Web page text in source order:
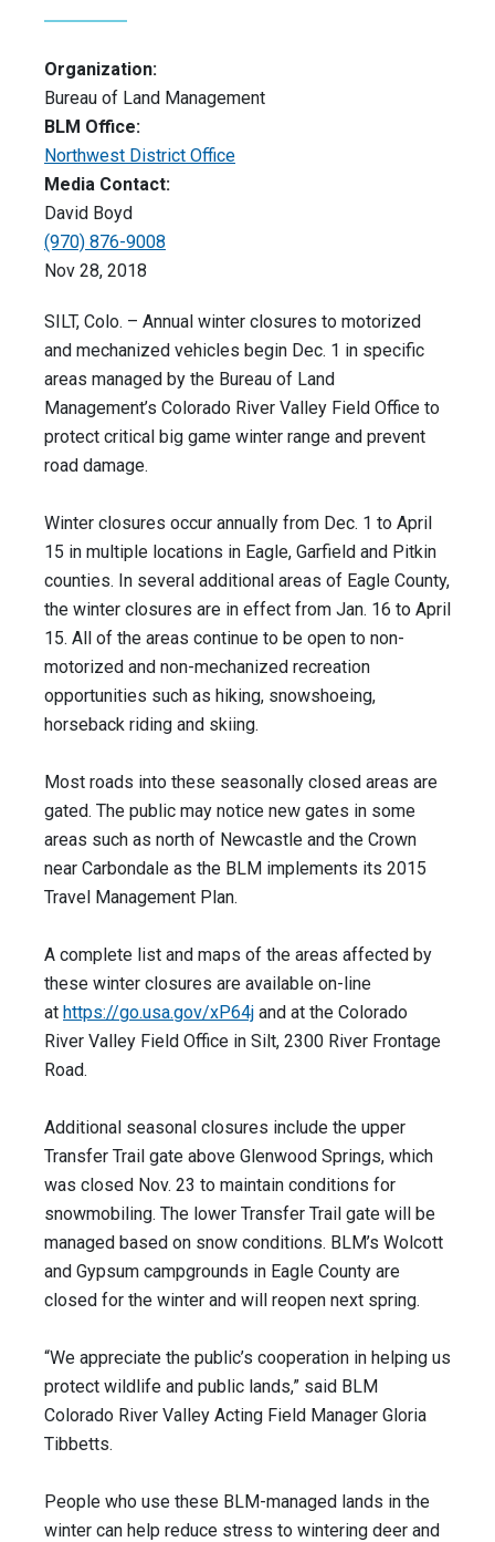
Organization:
Bureau of Land Management
BLM Office:
Northwest District Office
Media Contact:
David Boyd
(970) 876-9008
Nov 28, 2018
SILT, Colo. – Annual winter closures to motorized
and mechanized vehicles begin Dec. 1 in specific
areas managed by the Bureau of Land
Management’s Colorado River Valley Field Office to
protect critical big game winter range and prevent
road damage.
Winter closures occur annually from Dec. 1 to April
15 in multiple locations in Eagle, Garfield and Pitkin
counties. In several additional areas of Eagle County,
the winter closures are in effect from Jan. 16 to April
15. All of the areas continue to be open to non-
motorized and non-mechanized recreation
opportunities such as hiking, snowshoeing,
horseback riding and skiing.
Most roads into these seasonally closed areas are
gated. The public may notice new gates in some
areas such as north of Newcastle and the Crown
near Carbondale as the BLM implements its 2015
Travel Management Plan.
A complete list and maps of the areas affected by
these winter closures are available on-line
at https://go.usa.gov/xP64j and at the Colorado
River Valley Field Office in Silt, 2300 River Frontage
Road.
Additional seasonal closures include the upper
Transfer Trail gate above Glenwood Springs, which
was closed Nov. 23 to maintain conditions for
snowmobiling. The lower Transfer Trail gate will be
managed based on snow conditions. BLM’s Wolcott
and Gypsum campgrounds in Eagle County are
closed for the winter and will reopen next spring.
“We appreciate the public’s cooperation in helping us
protect wildlife and public lands,” said BLM
Colorado River Valley Acting Field Manager Gloria
Tibbetts.
People who use these BLM-managed lands in the
winter can help reduce stress to wintering deer and